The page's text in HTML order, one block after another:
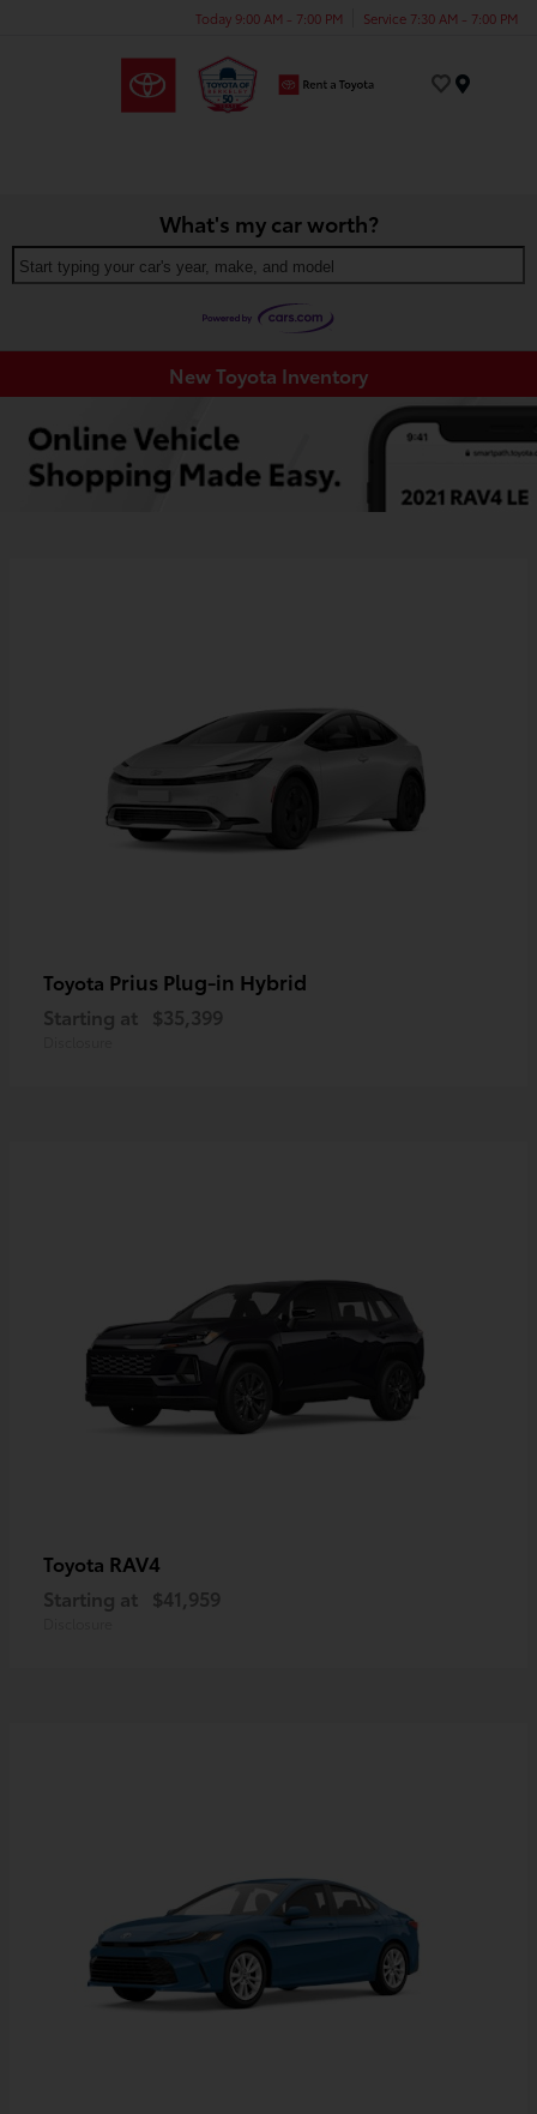
Today 9:00 AM - 7:00 PM Service 7:30 AM - 7:00 PM
What's my car worth?
Start typing your car's year, make, and model
New Toyota Inventory
Toyota Prius Plug-in Hybrid
Starting at $35,399
Toyota RAV4
Starting at $41,959